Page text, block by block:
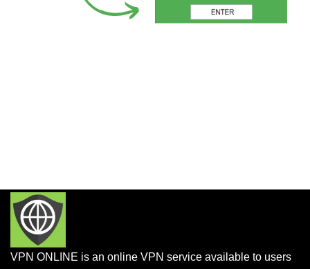
VPN ONLINE is an online VPN service available to users